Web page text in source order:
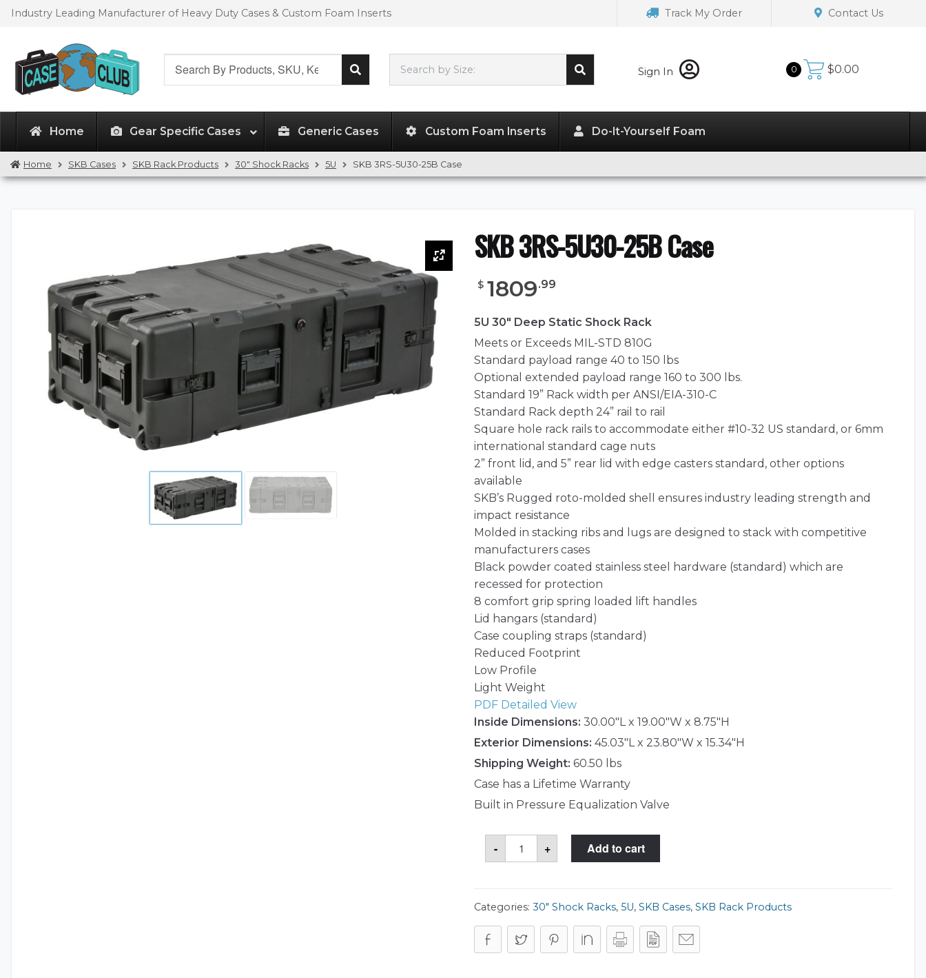
Skip
SkipIndustry Leading Manufacturer of Heavy Duty Cases & Custom Foam Inserts Track My Order Contact Us
Search by Size: Sign In 0 $0.00
Home Gear Specific Cases Generic Cases Custom Foam Inserts Do-It-Yourself Foam
Home SKB Cases SKB Rack Products 30" Shock Racks 5U SKB 3RS-5U30-25B Case
SKB 3RS-5U30-25B Case
$ 1809.99
5U 30" Deep Static Shock Rack
Meets or Exceeds MIL-STD 810G
Standard payload range 40 to 150 lbs
Optional extended payload range 160 to 300 lbs.
Standard 19” Rack width per ANSI/EIA-310-C
Standard Rack depth 24” rail to rail
Square hole rack rails to accommodate either #10-32 US standard, or 6mm
international standard cage nuts
2” front lid, and 5” rear lid with edge casters standard, other options
available
SKB’s Rugged roto-molded shell ensures industry leading strength and
impact resistance
Molded in stacking ribs and lugs are designed to stack with competitive
manufacturers cases
Black powder coated stainless steel hardware (standard) which are
recessed for protection
8 comfort grip spring loaded lift handles
Lid hangars (standard)
Case coupling straps (standard)
Reduced Footprint
Low Profile
Light Weight
PDF Detailed View
Inside Dimensions: 30.00"L x 19.00"W x 8.75"H
Exterior Dimensions: 45.03"L x 23.80"W x 15.34"H
Shipping Weight: 60.50 lbs
Case has a Lifetime Warranty
Built in Pressure Equalization Valve
-
SKB
3RS-
5U30-
+ Add to cart
Categories: 30" Shock Racks, 5U, SKB Cases, SKB Rack Products